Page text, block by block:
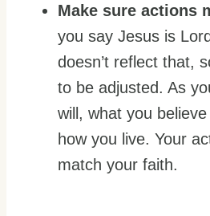
Make sure actions
you say Jesus is
doesn’t reflect that,
to be adjusted. As
will, what you
how you live. Your
match your faith.